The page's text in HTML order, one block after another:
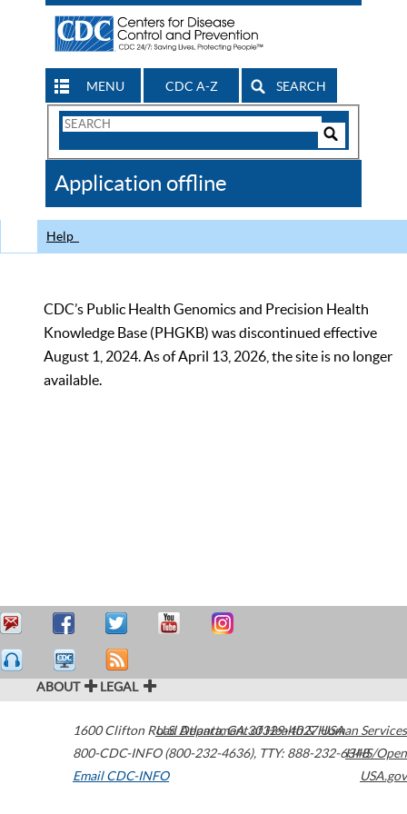
MENU CDC A-Z SEARCH
Search
CDC
Application offline
Help
CDC’s Public Health Genomics and Precision Health
Knowledge Base (PHGKB) was discontinued effective
August 1, 2024. As of April 13, 2026, the site is no longer
available.
ABOUT LEGAL
1600 Clifton Road Atlanta,GA30329-4027USA
800-CDC-INFO (800-232-4636), TTY: 888-232-6348
Email CDC-INFO
U.S. Department of Health & Human Services
HHS/Open
USA.gov